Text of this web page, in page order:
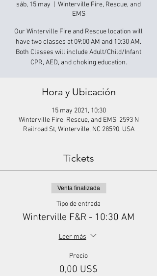
sáb, 15 may
Winterville Fire, Rescue, and
EMS
Our Winterville Fire and Rescue location will
have two classes at 09:00 AM and 10:30 AM.
Both Classes will include Adult/Child/Infant
CPR, AED, and choking education.
Hora y Ubicación
15 may 2021, 10:30
Winterville Fire, Rescue, and EMS, 2593 N
Railroad St, Winterville, NC 28590, USA
Tickets
Venta finalizada
Tipo de entrada
Winterville F&R - 10:30 AM
Leer más
Precio
0,00 US$